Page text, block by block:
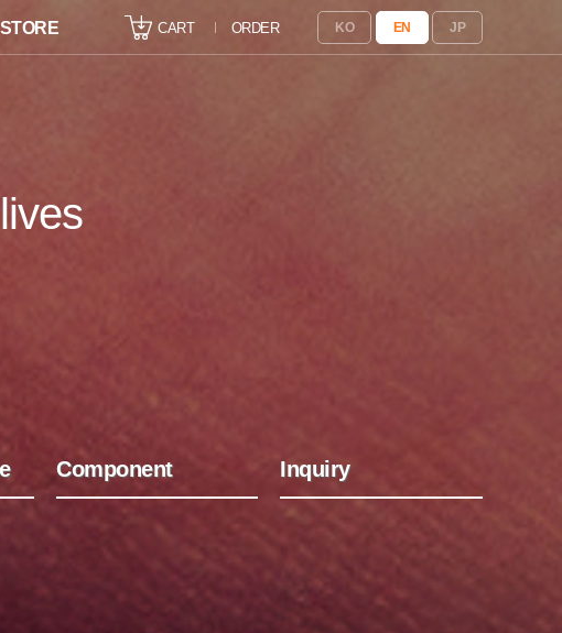
STORE CART ORDER KO EN JP
Component Inquiry